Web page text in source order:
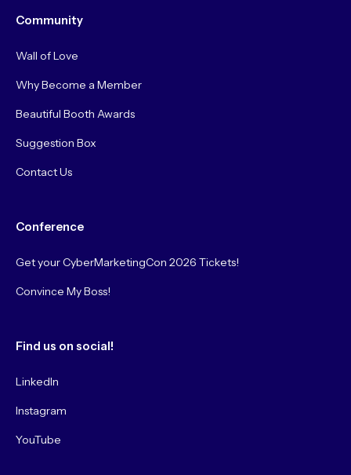
Community
Wall of Love
Why Become a Member
Beautiful Booth Awards
Suggestion Box
Contact Us
Conference
Get your CyberMarketingCon 2026 Tickets!
Convince My Boss!
Find us on social!
LinkedIn
Instagram
YouTube